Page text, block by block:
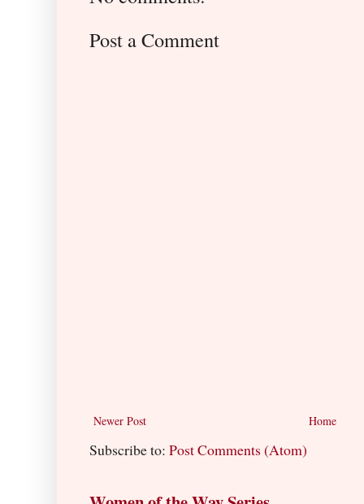
Post a Comment
Newer Post Home
Subscribe to: Post Comments (Atom)